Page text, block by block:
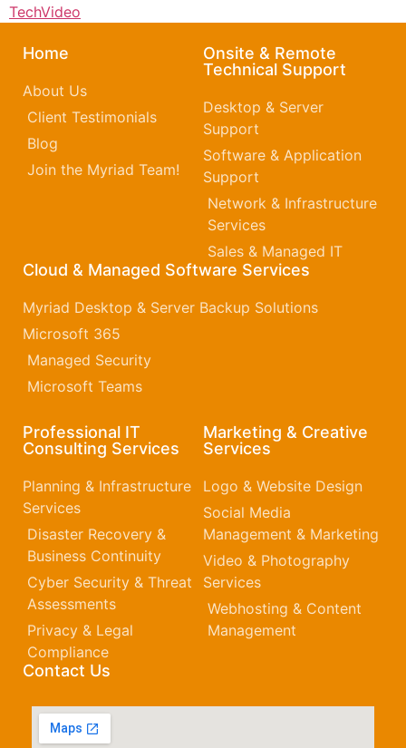
TechVideo
Home
About Us
Client Testimonials
Blog
Join the Myriad Team!
Onsite & Remote
Technical Support
Desktop & Server
Support
Software & Application
Support
Network & Infrastructure
Services
Sales & Managed IT
Cloud & Managed Software Services
Myriad Desktop & Server Backup Solutions
Microsoft 365​
Managed Security
Microsoft Teams
Professional IT
Consulting Services
Planning & Infrastructure
Services
Disaster Recovery &
Business Continuity
Cyber Security & Threat
Assessments
Privacy & Legal
Compliance
Marketing & Creative
Services
Logo & Website Design
Social Media
Management & Marketing
Video & Photography
Services
Webhosting & Content
Management
Contact Us